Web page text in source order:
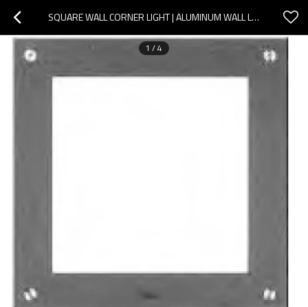
SQUARE WALL CORNER LIGHT | ALUMINUM WALL LAMP WD-Q103 | STAINLESS STEEL COVER | LED MODULE
1 /4